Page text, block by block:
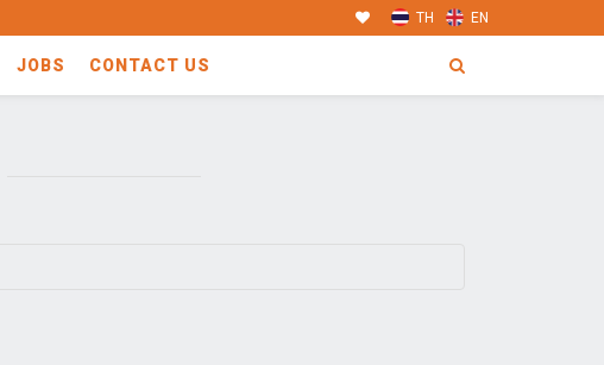
EN
TH
JOBS CONTACT US